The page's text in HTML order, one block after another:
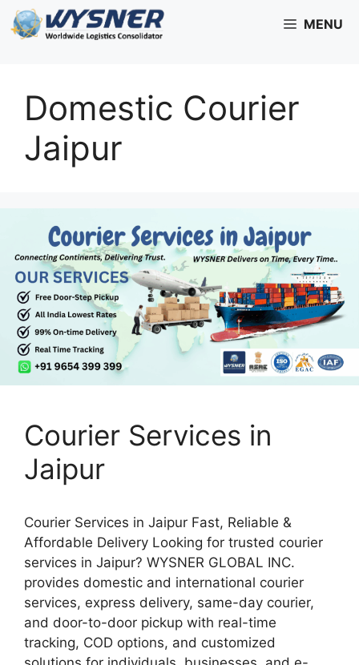
Skip
to
MENU
Domestic Courier
Jaipur
Courier Services in
Jaipur
Courier Services in Jaipur Fast, Reliable &
Affordable Delivery Looking for trusted courier
services in Jaipur? WYSNER GLOBAL INC.
provides domestic and international courier
services, express delivery, same-day courier,
and door-to-door pickup with real-time
tracking, COD options, and customized